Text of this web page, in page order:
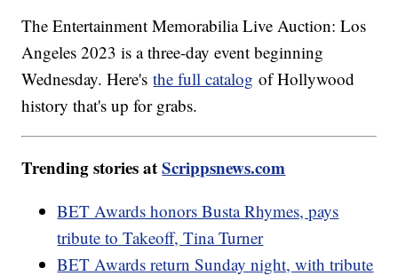
The Entertainment Memorabilia Live Auction: Los
Angeles 2023 is a three-day event beginning
Wednesday. Here'sthe full catalog of Hollywood
history that's up for grabs.
Trending stories atScrippsnews.com
BET Awards honors Busta Rhymes, pays
tribute to Takeoff, Tina Turner
BET Awards return Sunday night, with tribute